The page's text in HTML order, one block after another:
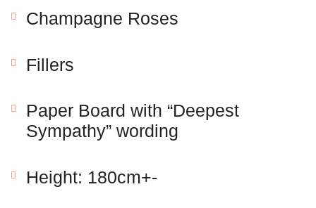
Champagne Roses
Fillers
Paper Board with “Deepest
Sympathy” wording
Height: 180cm+-
Save my name, email, and website in this browser